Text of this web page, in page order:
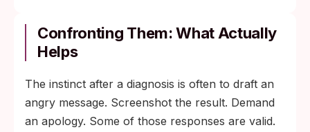
Confronting Them: What Actually
Helps
The instinct after a diagnosis is often to draft an
angry message. Screenshot the result. Demand
an apology. Some of those responses are valid.